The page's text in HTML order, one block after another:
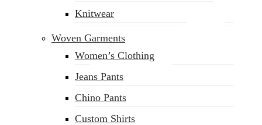
Knitwear
Woven Garments
Women’s Clothing
Jeans Pants
Chino Pants
Custom Shirts